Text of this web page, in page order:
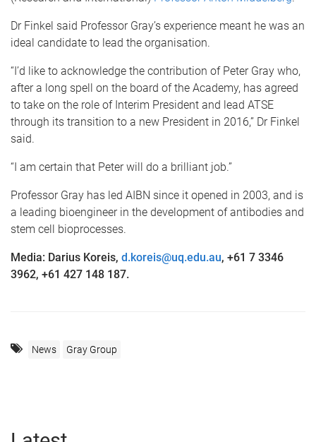
Dr Finkel said Professor Gray’s experience meant he was an
ideal candidate to lead the organisation.
“I’d like to acknowledge the contribution of Peter Gray who,
after a long spell on the board of the Academy, has agreed
to take on the role of Interim President and lead ATSE
through its transition to a new President in 2016,” Dr Finkel
said.
“I am certain that Peter will do a brilliant job.”
Professor Gray has led AIBN since it opened in 2003, and is
a leading bioengineer in the development of antibodies and
stem cell bioprocesses.
Media: Darius Koreis, d.koreis@uq.edu.au, +61 7 3346
3962, +61 427 148 187.
News Gray Group